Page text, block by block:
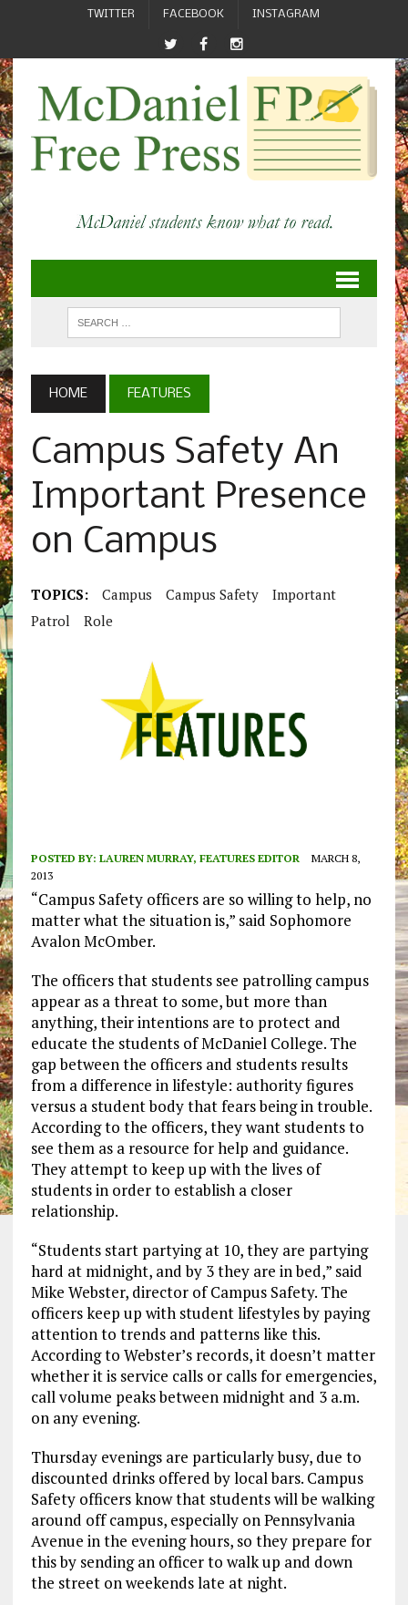
TWITTER FACEBOOK INSTAGRAM
HOME FEATURES
Campus Safety An
Important Presence
on Campus
TOPICS: Campus Campus Safety
Important
Patrol
Role
POSTED BY: LAUREN MURRAY, FEATURES EDITOR
MARCH 8,
2013
“Campus Safety officers are so willing to help, no
matter what the situation is,” said Sophomore
Avalon McOmber.
The officers that students see patrolling campus
appear as a threat to some, but more than
anything, their intentions are to protect and
educate the students of McDaniel College. The
gap between the officers and students results
from a difference in lifestyle: authority figures
versus a student body that fears being in trouble.
According to the officers, they want students to
see them as a resource for help and guidance.
They attempt to keep up with the lives of
students in order to establish a closer
relationship.
“Students start partying at 10, they are partying
hard at midnight, and by 3 they are in bed,” said
Mike Webster, director of Campus Safety. The
officers keep up with student lifestyles by paying
attention to trends and patterns like this.
According to Webster’s records, it doesn’t matter
whether it is service calls or calls for emergencies,
call volume peaks between midnight and 3 a.m.
on any evening.
Thursday evenings are particularly busy, due to
discounted drinks offered by local bars. Campus
Safety officers know that students will be walking
around off campus, especially on Pennsylvania
Avenue in the evening hours, so they prepare for
this by sending an officer to walk up and down
the street on weekends late at night.